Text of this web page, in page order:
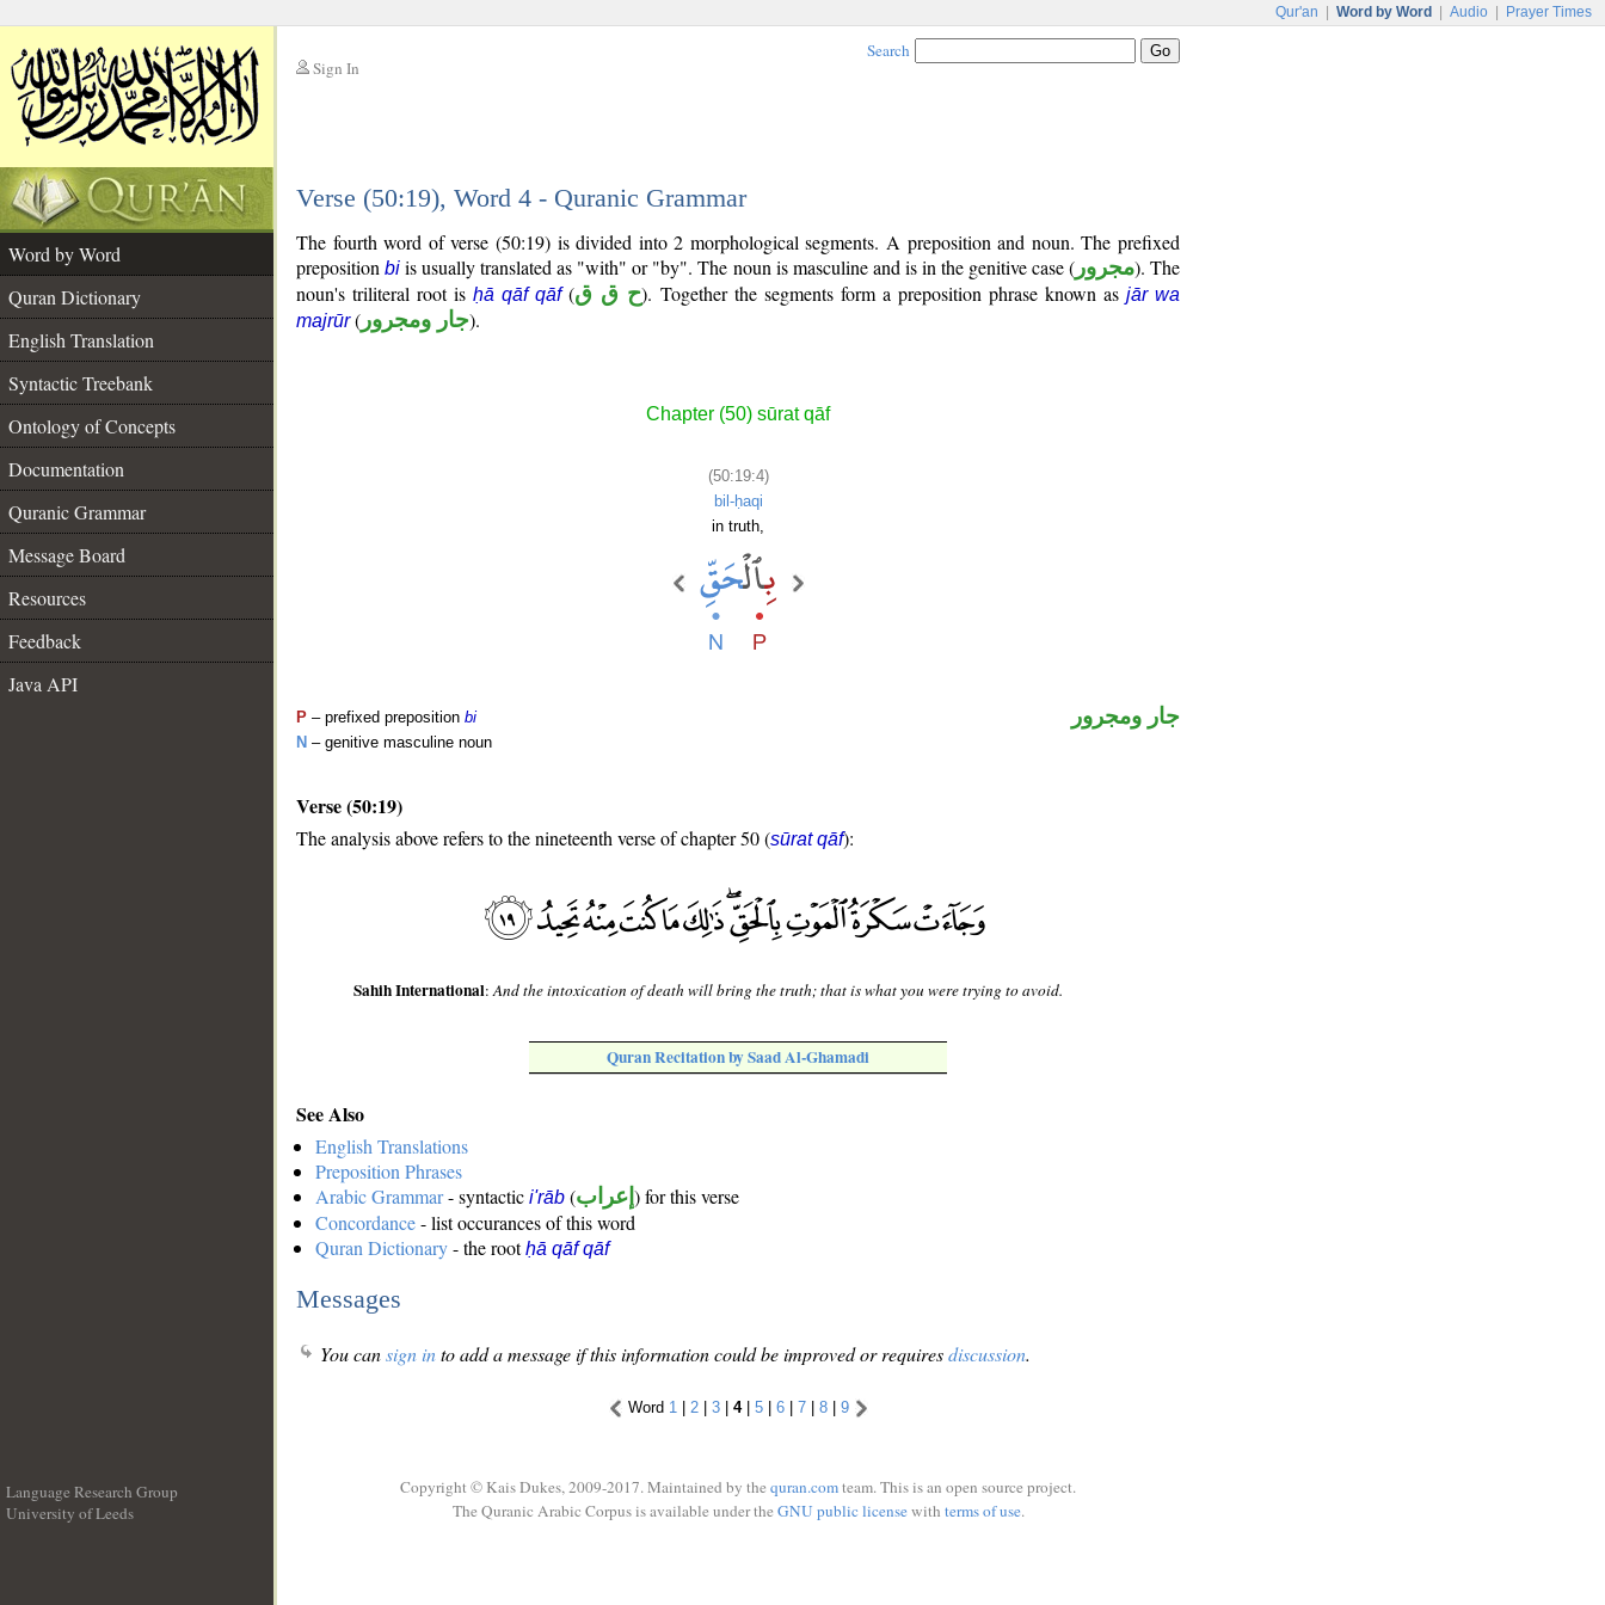
Qur'an Word by Word Audio Prayer Times
Sign In
Search
Verse (50:19), Word 4 - Quranic Grammar
Word by Word
Quran Dictionary
English Translation
Syntactic Treebank
Ontology of Concepts
Documentation
Quranic Grammar
Message Board
Resources
Feedback
Java API
The fourth word of verse (50:19) is divided into 2 morphological segments. A preposition and noun. The prefixed
prepositionbi is usually translated as "with" or "by". The noun is masculine and is in the genitive case (مجرور). The
noun's triliteral root isḥā qāf qāf(ح ق ق). Together the segments form a preposition phrase known as jār wa
majrūr( جار ومجرور).
Chapter (50) sūrat qāf
(50:19:4)
bil-ḥaqi
in truth,
P – prefixed preposition bi
N – genitive masculine noun
جار ومجرور
Verse (50:19)
The analysis above refers to the nineteenth verse of chapter 50 (sūrat qāf):
Sahih International:And the intoxication of death will bring the truth; that is what you were trying to avoid.
Quran Recitation by Saad Al-Ghamadi
See Also
English Translations
Preposition Phrases
Arabic Grammar- syntactic i'rāb (إعراب ) for this verse
Concordance- list occurances of this word
Quran Dictionary- the rootḥā qāf qāf
Messages
You cansign into add a message if this information could be improved or requiresdiscussion.
Word 1 | 2| 3| 4| 5| 6| 7| 8| 9
Language Research Group
University of Leeds
Copyright © Kais Dukes, 2009-2017. Maintained by the quran.comteam. This is an open source project.
The Quranic Arabic Corpus is available under the GNU public licensewith terms of use.